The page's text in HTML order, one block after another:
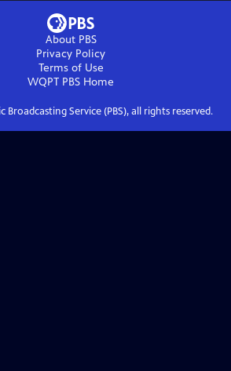
About PBS
Privacy Policy
Terms of Use
WQPT PBS Home
Broadcasting Service (PBS), all rights reserved.